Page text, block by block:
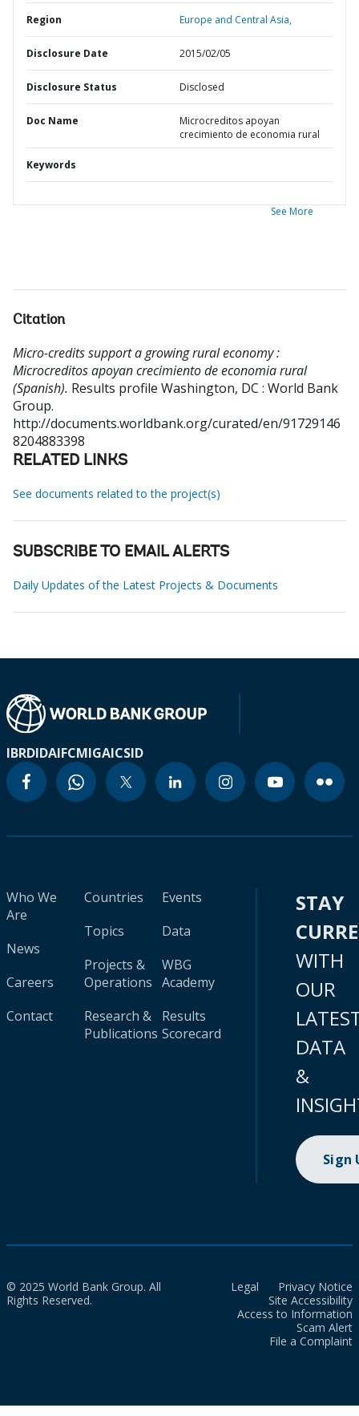
Region Europe and Central Asia,
Disclosure Date 2015/02/05
Disclosure Status Disclosed
Doc Name
Microcreditos apoyan
crecimiento de economia rural
Keywords
See More
Citation
Micro-credits support a growing rural economy :
Microcreditos apoyan crecimiento de economia rural
(Spanish). Results profile Washington, DC : World Bank
Group.
http://documents.worldbank.org/curated/en/91729146
8204883398
RELATED LINKS
See documents related to the project(s)
SUBSCRIBE TO EMAIL ALERTS
Daily Updates of the Latest Projects & Documents
IBRDIDAIFCMIGAICSID
Who We
Are
News
Careers
Contact
Countries
Topics
Projects &
Operations
Research &
Publications
Events
Data
WBG
Academy
Results
Scorecard
STAY
WITH
OUR
DATA
&
Sign
© 2025 World Bank Group. All
Rights Reserved.
Legal
Privacy Notice
Site Accessibility
Access to Information
Scam Alert
File a Complaint